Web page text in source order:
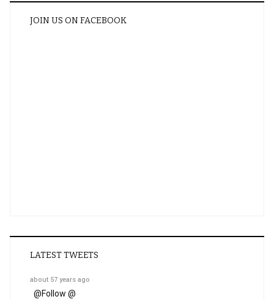
JOIN US ON FACEBOOK
LATEST TWEETS
about 57 years ago
@Follow @